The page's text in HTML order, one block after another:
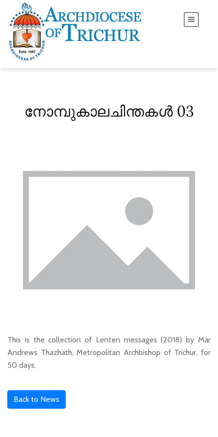
നോമ്പുകാലചിന്തകൾ 03
This is the collection of Lenten messages (2018) by Mar
Andrews Thazhath, Metropolitan Archbishop of Trichur, for
50 days.
Back to News